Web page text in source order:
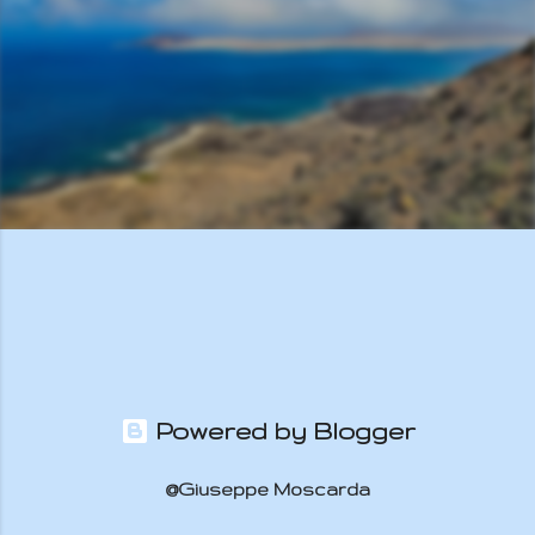
s
Powered by Blogger
@Giuseppe Moscarda